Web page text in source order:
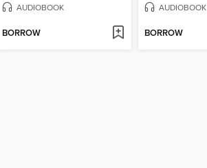
AUDIOBOOK
BORROW
AUDIOBOOK
BORROW